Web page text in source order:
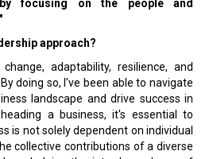
focusing on the people and
approach?
adaptability, resilience, and
doing so, I've been able to navigate
landscape and drive success in
a business, it's essential to
is not solely dependent on individual
collective contributions of a diverse